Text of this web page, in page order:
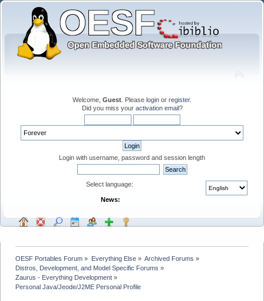
Welcome, Guest . Please login or register.
Did you miss your activation email?
Login with username, password and session length
Select language:
News:
OESF Portables Forum » Everything Else» Archived Forums »
Distros, Development, and Model Specific Forums »
Zaurus - Everything Development »
Personal Java/Jeode/J2ME Personal Profile